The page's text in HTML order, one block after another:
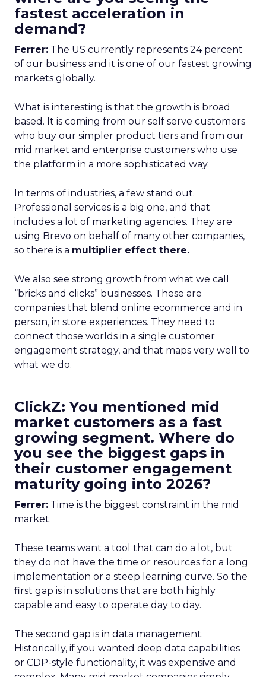
fastest acceleration in
demand?
Ferrer: The US currently represents 24 percent
of our business and it is one of our fastest growing
markets globally.
What is interesting is that the growth is broad
based. It is coming from our self serve customers
who buy our simpler product tiers and from our
mid market and enterprise customers who use
the platform in a more sophisticated way.
In terms of industries, a few stand out.
Professional services is a big one, and that
includes a lot of marketing agencies. They are
using Brevo on behalf of many other companies,
so there is a multiplier effect there.
We also see strong growth from what we call
“bricks and clicks” businesses. These are
companies that blend online ecommerce and in
person, in store experiences. They need to
connect those worlds in a single customer
engagement strategy, and that maps very well to
what we do.
ClickZ: You mentioned mid
market customers as a fast
growing segment. Where do
you see the biggest gaps in
their customer engagement
maturity going into 2026?
Ferrer: Time is the biggest constraint in the mid
market.
These teams want a tool that can do a lot, but
they do not have the time or resources for a long
implementation or a steep learning curve. So the
first gap is in solutions that are both highly
capable and easy to operate day to day.
The second gap is in data management.
Historically, if you wanted deep data capabilities
or CDP-style functionality, it was expensive and